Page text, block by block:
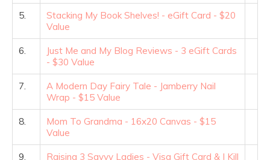
5.
Stacking My Book Shelves! - eGift Card - $20
Value
6.
Just Me and My Blog Reviews - 3 eGift Cards
- $30 Value
7.
A Modern Day Fairy Tale - Jamberry Nail
Wrap - $15 Value
8.
Mom To Grandma - 16x20 Canvas - $15
Value
9.
Raising 3 Savvy Ladies - Visa Gift Card & I Kill